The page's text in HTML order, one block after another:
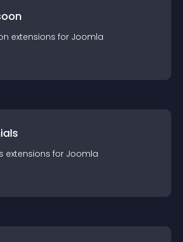
extensions for Joomla
extensions for Joomla